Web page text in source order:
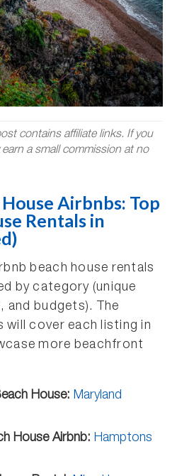
contains affiliate links. If you
a small commission at no
Airbnbs: Top
Rentals in
beach house rentals
by category (unique
and budgets). The
cover each listing in
more beachfront
House: Maryland
House Airbnb: Hamptons